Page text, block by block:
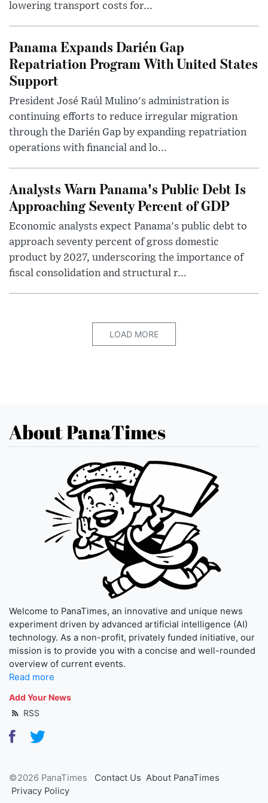
lowering transport costs for...
Panama Expands Darién Gap
Repatriation Program With United States
Support
President José Raúl Mulino's administration is
continuing efforts to reduce irregular migration
through the Darién Gap by expanding repatriation
operations with financial and lo...
Analysts Warn Panama's Public Debt Is
Approaching Seventy Percent of GDP
Economic analysts expect Panama's public debt to
approach seventy percent of gross domestic
product by 2027, underscoring the importance of
fiscal consolidation and structural r...
LOAD MORE
About PanaTimes
Welcome to PanaTimes, an innovative and unique news
experiment driven by advanced artificial intelligence (AI)
technology. As a non-profit, privately funded initiative, our
mission is to provide you with a concise and well-rounded
overview of current events.
Read more
Add Your News
RSS
©2026 PanaTimes Contact Us About PanaTimes
Privacy Policy